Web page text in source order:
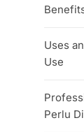
Uses
Use
Perlu